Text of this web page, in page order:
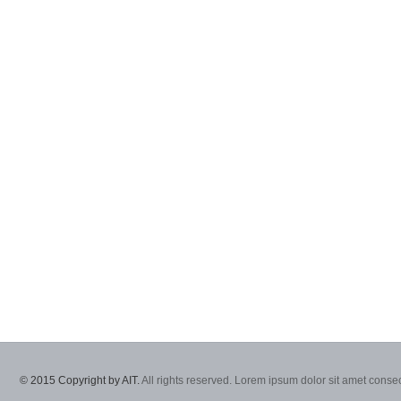
© 2015 Copyright by AIT.All rights reserved. Lorem ipsum dolor sit amet